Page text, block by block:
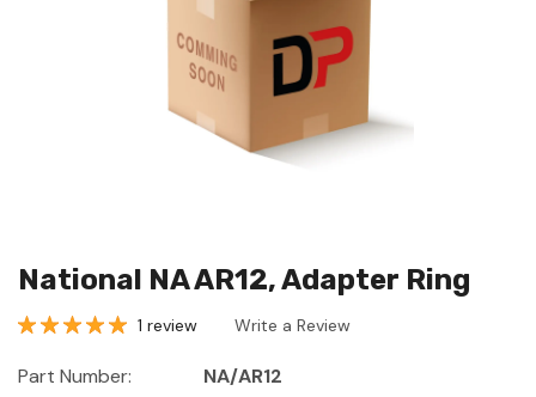
National NA AR12, Adapter Ring
1 review Write a Review
Part Number:
NA/AR12